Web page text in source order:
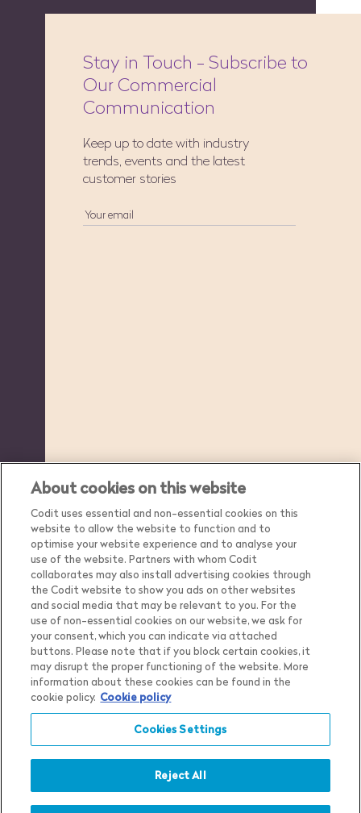
Show me the content for
Stay in Touch - Subscribe to
Our Commercial
Communication
Keep up to date with industry
trends, events and the latest
customer stories
Country Belgium
Language English
Privacy Notice
Cookie Settings
Whistleblower Policy
About cookies on this website
Codit uses essential and non-essential cookies on this
website to allow the website to function and to
optimise your website experience and to analyse your
use of the website. Partners with whom Codit
collaborates may also install advertising cookies through
the Codit website to show you ads on other websites
and social media that may be relevant to you. For the
use of non-essential cookies on our website, we ask for
your consent, which you can indicate via attached
buttons. Please note that if you block certain cookies, it
may disrupt the proper functioning of the website. More
information about these cookies can be found in the
cookie policy. Cookie policy
Cookies Settings
Reject All